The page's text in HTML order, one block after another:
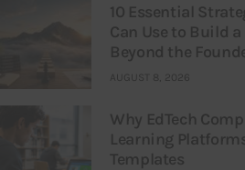
10 Essential
Can Use to Build
Beyond the
AUGUST 8, 2026
Why EdTech
Learning
Templates